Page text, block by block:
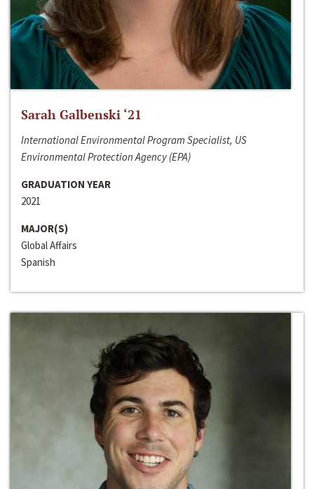
Sarah Galbenski ‘21
International Environmental Program Specialist, US
Environmental Protection Agency (EPA)
GRADUATION YEAR
2021
MAJOR(S)
Global Affairs
Spanish